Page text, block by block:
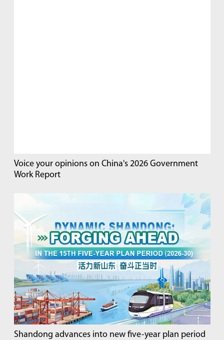
Voice your opinions on China's 2026 Government
Work Report
Shandong advances into new five-year plan period